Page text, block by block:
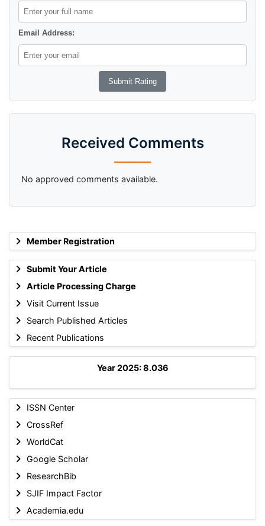
Member Registration
Submit Your Article
Article Processing Charge
Visit Current Issue
Search Published Articles
Recent Publications
Year 2025: 8.036
ISSN Center
CrossRef
WorldCat
Google Scholar
ResearchBib
SJIF Impact Factor
Academia.edu
Email Address:
Received Comments
No approved comments available.